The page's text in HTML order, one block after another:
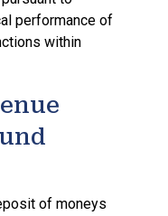
performance of
within
of moneys